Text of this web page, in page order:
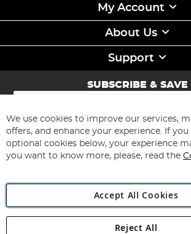
My Account
About Us
Support
SUBSCRIBE & SAVE
Sign
for
Our
Newsletter:
Subscribe
Angling Direct Plc
We use cookies to improve our services,
offers, and enhance your experience. If
optional cookies below, your experience
you want to know more, please, read the
Accept All Cookies
Reject All